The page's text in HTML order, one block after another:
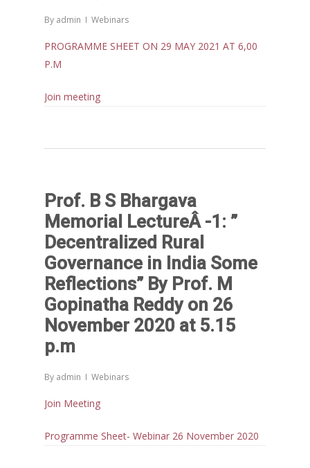
By admin Webinars
PROGRAMME SHEET ON 29 MAY 2021 AT 6,00
P.M
Join meeting
Prof. B S Bhargava
Memorial LectureÂ -1: ”
Decentralized Rural
Governance in India Some
Reflections” By Prof. M
Gopinatha Reddy on 26
November 2020 at 5.15
p.m
By admin Webinars
Join Meeting
Programme Sheet- Webinar 26 November 2020